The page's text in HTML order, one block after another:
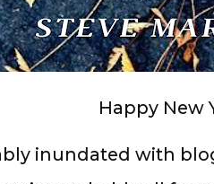
Happy New
inundated with